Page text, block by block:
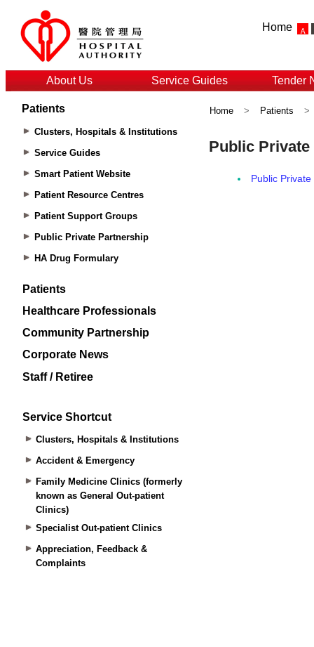
Home
About Us Service Guides Tender
Patients
Clusters, Hospitals & Institutions
Service Guides
Smart Patient Website
Patient Resource Centres
Patient Support Groups
Public Private Partnership
HA Drug Formulary
Patients
Healthcare Professionals
Community Partnership
Corporate News
Staff / Retiree
Service Shortcut
Clusters, Hospitals & Institutions
Accident & Emergency
Family Medicine Clinics (formerly
known as General Out-patient
Clinics)
Specialist Out-patient Clinics
Appreciation, Feedback &
Complaints
Home > Patients >